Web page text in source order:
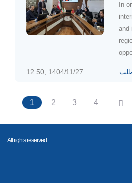
12:50, 1404/11/27
1
All rights reserved.